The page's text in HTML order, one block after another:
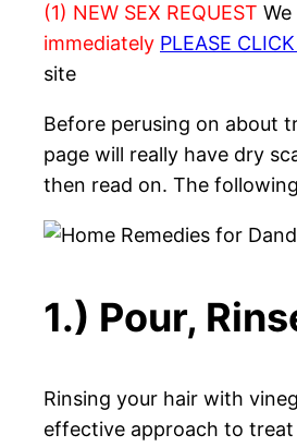
(1) NEW SEX REQUEST
immediately PLEASE
site
Before perusing on about
page will really have dry
then read on. The
1.) Pour,
Rinsing your hair with
effective approach to